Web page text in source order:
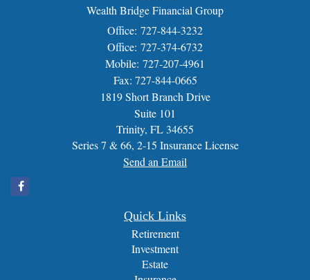
Wealth Bridge Financial Group
Office: 727-844-3232
Office: 727-374-6732
Mobile: 727-207-4961
Fax: 727-844-0665
1819 Short Branch Drive
Suite 101
Trinity, FL 34655
Series 7 & 66, 2-15 Insurance License
Send an Email
Quick Links
Retirement
Investment
Estate